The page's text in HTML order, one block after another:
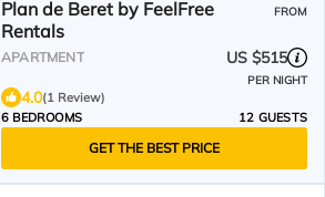
Plan de Beret by FeelFree
Rentals
FROM
APARTMENT US $515
PER NIGHT
4.0(1 Review)
6 BEDROOMS
12 GUESTS
GET THE BEST PRICE